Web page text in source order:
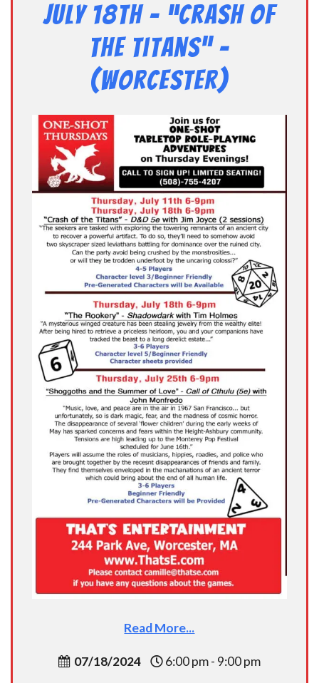
July 18th – “Crash of
the Titans” –
(Worcester)
Read More...
07/18/2024 6:00 pm - 9:00 pm